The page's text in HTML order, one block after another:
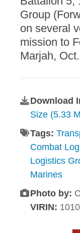
Group
on several
mission to
Marjah,
Download
Size (5.33
Tags:
Combat
Logistics
Marines
Photo by:
VIRIN: